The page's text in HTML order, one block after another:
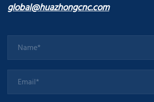
global@huazhongcnc.com